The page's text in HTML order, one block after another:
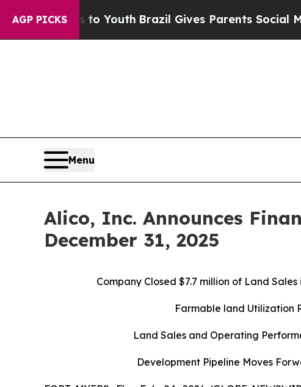
AGP PICKS
to YouthBrazil Gives Parents Social Media
Menu
Alico, Inc. Announces
December 31, 2025
Company Closed $7.7 million of Land
Farmable land Utilization
Land Sales and Operating
Development Pipeline Moves